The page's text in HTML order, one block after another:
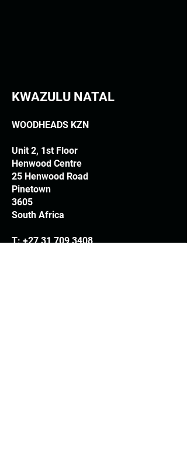
KWAZULU NATAL
WOODHEADS KZN
Unit 2, 1st Floor
Henwood Centre
25 Henwood Road
Pinetown
3605
South Africa
T:+27 31 709 3408